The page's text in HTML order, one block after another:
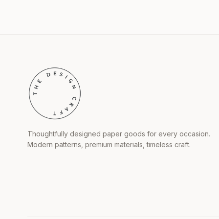
Thoughtfully designed paper goods for every occasion.
Modern patterns, premium materials, timeless craft.